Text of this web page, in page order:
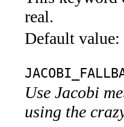
real.
Default value:
Use Jacobi
using the